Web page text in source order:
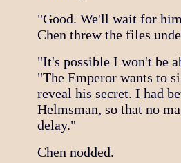
"Good. We'll wait for
Chen threw the files
"It's possible I won't be
"The Emperor wants to
reveal his secret. I had
Helmsman, so that no
delay."
Chen nodded.